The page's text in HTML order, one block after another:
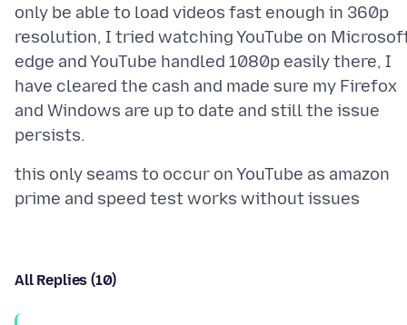
only be able to load videos fast enough in 360p
resolution, I tried watching YouTube on
edge and YouTube handled 1080p easily there, I
have cleared the cash and made sure my Firefox
and Windows are up to date and still the issue
this only seams to occur on YouTube as amazon
All Replies (10)